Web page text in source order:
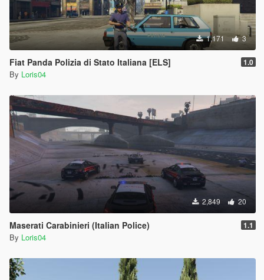
1,171 3
Fiat Panda Polizia di Stato Italiana [ELS] 1.0
By Loris04
2,849 20
Maserati Carabinieri (Italian Police) 1.1
By Loris04